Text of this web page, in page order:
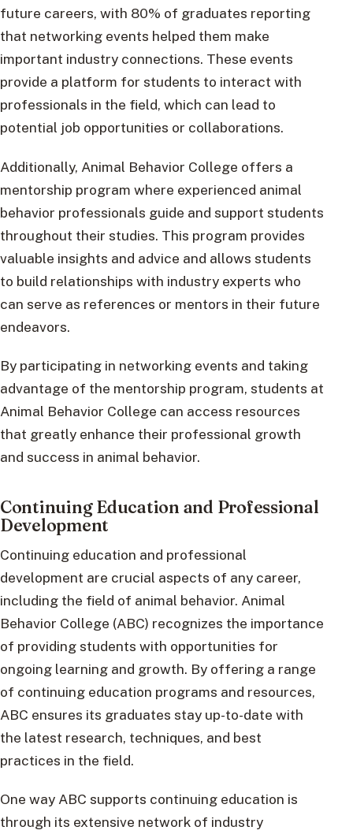
future careers, with 80% of graduates reporting
that networking events helped them make
important industry connections. These events
provide a platform for students to interact with
professionals in the field, which can lead to
potential job opportunities or collaborations.
Additionally, Animal Behavior College offers a
mentorship program where experienced animal
behavior professionals guide and support students
throughout their studies. This program provides
valuable insights and advice and allows students
to build relationships with industry experts who
can serve as references or mentors in their future
endeavors.
By participating in networking events and taking
advantage of the mentorship program, students at
Animal Behavior College can access resources
that greatly enhance their professional growth
and success in animal behavior.
Continuing Education and Professional
Development
Continuing education and professional
development are crucial aspects of any career,
including the field of animal behavior. Animal
Behavior College (ABC) recognizes the importance
of providing students with opportunities for
ongoing learning and growth. By offering a range
of continuing education programs and resources,
ABC ensures its graduates stay up-to-date with
the latest research, techniques, and best
practices in the field.
One way ABC supports continuing education is
through its extensive network of industry